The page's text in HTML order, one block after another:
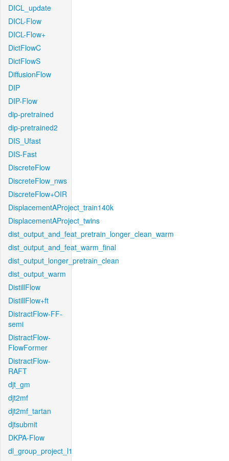
DICL_update
DICL-Flow
DICL-Flow+
DictFlowC
DictFlowS
DiffusionFlow
DIP
DIP-Flow
dip-pretrained
dip-pretrained2
DIS_Ufast
DIS-Fast
DiscreteFlow
DiscreteFlow_nws
DiscreteFlow+OIR
DisplacementAProject_train140k
DisplacementAProject_twins
dist_output_and_feat_pretrain_longer_clean_warm
dist_output_and_feat_warm_final
dist_output_longer_pretrain_clean
dist_output_warm
DistillFlow
DistillFlow+ft
DistractFlow-FF-
semi
DistractFlow-
FlowFormer
DistractFlow-
RAFT
djt_gm
djt2mf
djt2mf_tartan
djtsubmit
DKPA-Flow
dl_group_project_l1